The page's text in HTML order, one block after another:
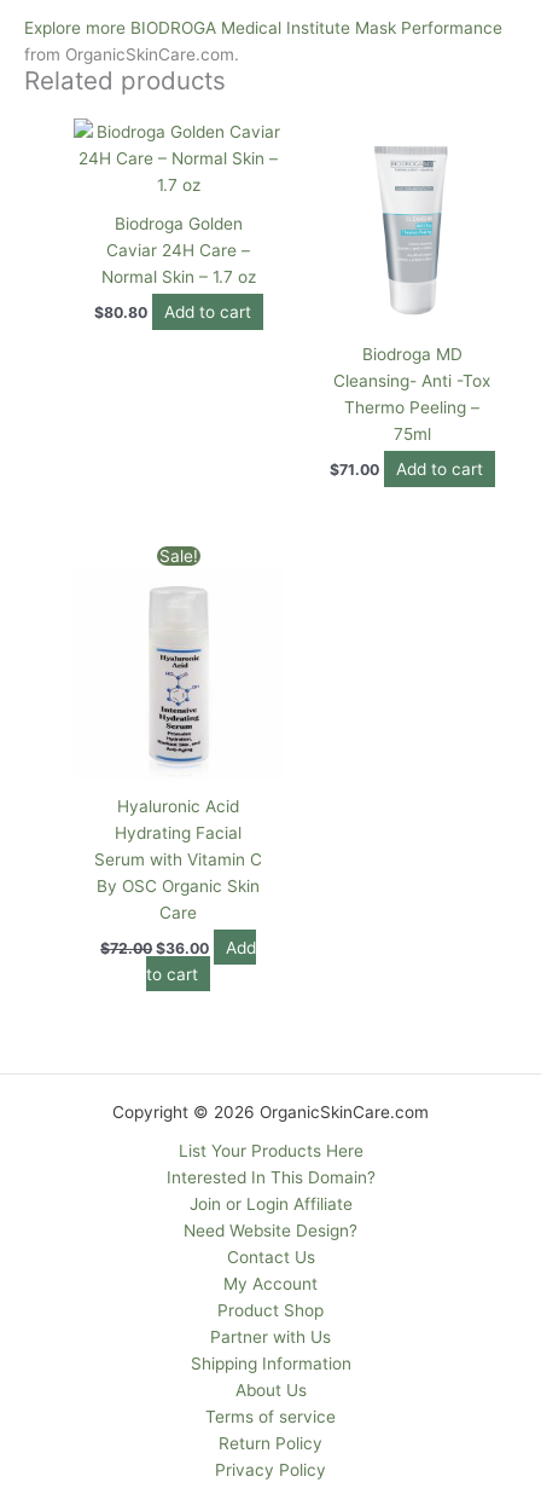
Explore more BIODROGA Medical Institute Mask Performance
from OrganicSkinCare.com.
Related products
Biodroga Golden
Caviar 24H Care –
Normal Skin – 1.7 oz
$80.80 Add to cart
Biodroga MD
Cleansing- Anti -Tox
Thermo Peeling –
75ml
$71.00 Add to cart
Sale!
Hyaluronic Acid
Hydrating Facial
Serum with Vitamin C
By OSC Organic Skin
Care
$72.00
Original
price
was:
$36.00
Add
to cart
Copyright © 2026 OrganicSkinCare.com
List Your Products Here
Interested In This Domain?
Join or Login Affiliate
Need Website Design?
Contact Us
My Account
Product Shop
Partner with Us
Shipping Information
About Us
Terms of service
Return Policy
Privacy Policy